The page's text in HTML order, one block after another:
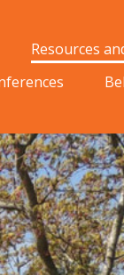
Resources